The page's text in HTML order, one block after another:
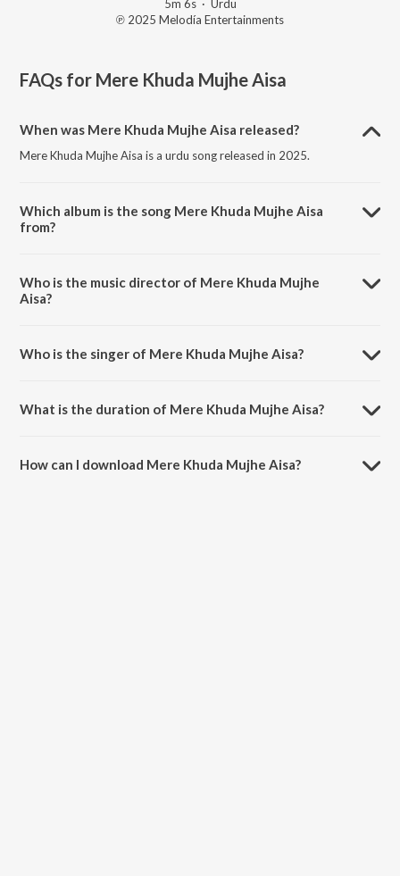
5m 6s· Urdu
℗ 2025 Melodía Entertainments
FAQs for Mere Khuda Mujhe Aisa
When was Mere Khuda Mujhe Aisa released?
Mere Khuda Mujhe Aisa is a urdu song released in 2025.
Which album is the song Mere Khuda Mujhe Aisa
from?
Who is the music director of Mere Khuda Mujhe
Aisa?
Who is the singer of Mere Khuda Mujhe Aisa?
What is the duration of Mere Khuda Mujhe Aisa?
How can I download Mere Khuda Mujhe Aisa?